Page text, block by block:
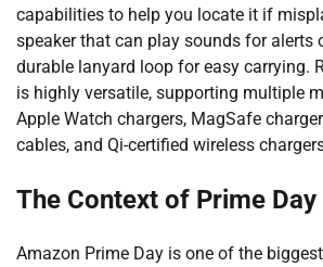
capabilities to help you locate it if
speaker that can play sounds for alerts
durable lanyard loop for easy carrying.
is highly versatile, supporting multiple
Apple Watch chargers, MagSafe
cables, and Qi-certified wireless
The Context of Prime
Amazon Prime Day is one of the